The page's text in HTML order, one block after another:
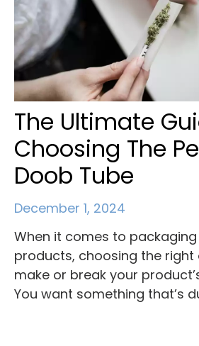
The Ultimate
Choosing The
Doob Tube
December 1, 2024
When it comes to
products, choosing the
make or break your
You want something that’s